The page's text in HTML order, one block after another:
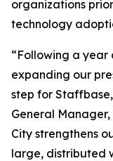
organizations
technology
“Following a year
expanding our
step for
General
City strengthens
large, distributed